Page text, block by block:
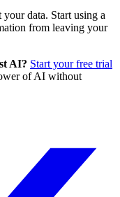
data. Start using a
from leaving your
AI? Start your free trial
of AI without